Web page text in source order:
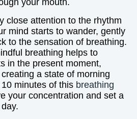
your mouth.
close attention to the rhythm
mind starts to wander, gently
to the sensation of breathing.
breathing helps to
in the present moment,
a state of morning
minutes of this breathing
your concentration and set a